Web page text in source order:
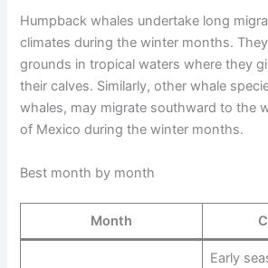
Humpback whales undertake long
climates during the winter months.
grounds in tropical waters where they
their calves. Similarly, other whale
whales, may migrate southward to the
of Mexico during the winter months.
Best month by month
Month
Early